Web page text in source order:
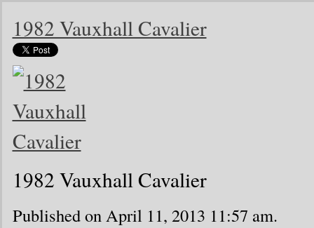
1982 Vauxhall Cavalier
1982 Vauxhall Cavalier
Published on April 11, 2013 11:57 am.